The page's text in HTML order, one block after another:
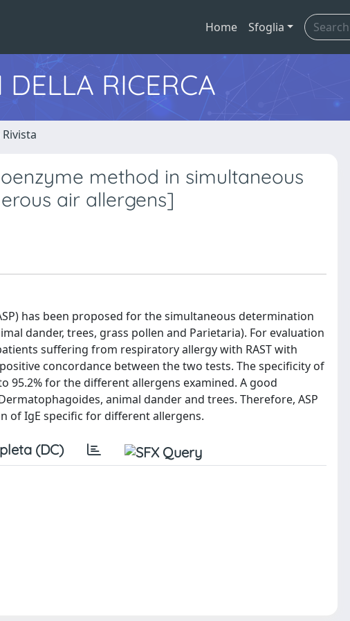
Home Sfoglia
RICERCA
method in simultaneous
air allergens]
has been proposed for the simultaneous determination
dander, trees, grass pollen and Parietaria). For evaluation
suffering from respiratory allergy with RAST with
concordance between the two tests. The specificity of
95.2% for the different allergens examined. A good
animal dander and trees. Therefore, ASP
of IgE specific for different allergens.
(DC)